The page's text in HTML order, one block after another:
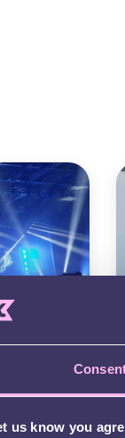
us know you
seen
tips for